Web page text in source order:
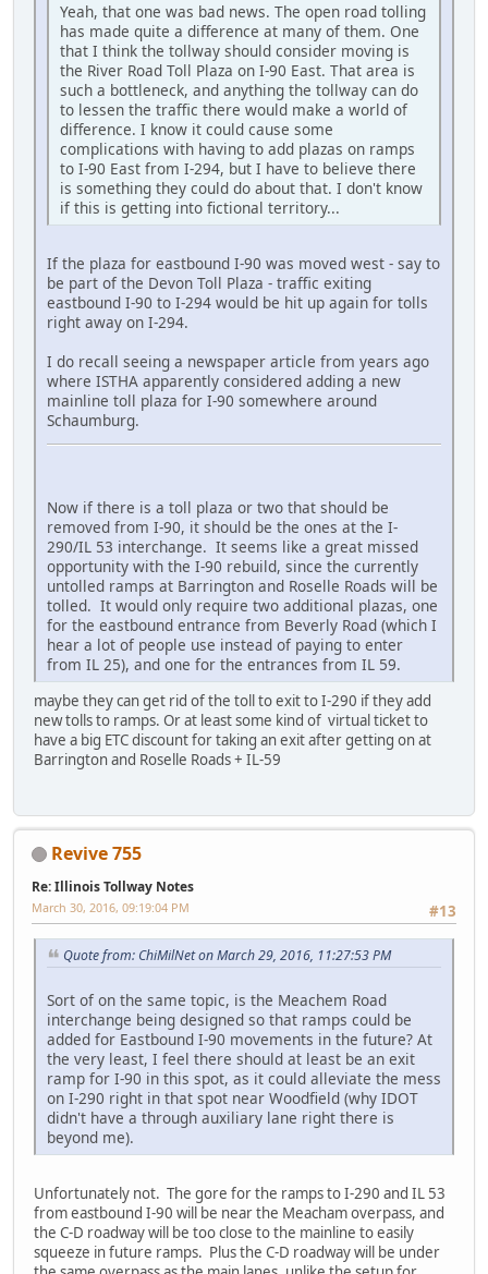
Yeah, that one was bad news. The open road tolling
has made quite a difference at many of them. One
that I think the tollway should consider moving is
the River Road Toll Plaza on I-90 East. That area is
such a bottleneck, and anything the tollway can do
to lessen the traffic there would make a world of
difference. I know it could cause some
complications with having to add plazas on ramps
to I-90 East from I-294, but I have to believe there
is something they could do about that. I don't know
if this is getting into fictional territory...
If the plaza for eastbound I-90 was moved west - say to
be part of the Devon Toll Plaza - traffic exiting
eastbound I-90 to I-294 would be hit up again for tolls
right away on I-294.
I do recall seeing a newspaper article from years ago
where ISTHA apparently considered adding a new
mainline toll plaza for I-90 somewhere around
Schaumburg.
Now if there is a toll plaza or two that should be
removed from I-90, it should be the ones at the I-
290/IL 53 interchange. It seems like a great missed
opportunity with the I-90 rebuild, since the currently
untolled ramps at Barrington and Roselle Roads will be
tolled. It would only require two additional plazas, one
for the eastbound entrance from Beverly Road (which I
hear a lot of people use instead of paying to enter
from IL 25), and one for the entrances from IL 59.
maybe they can get rid of the toll to exit to I-290 if they add
new tolls to ramps. Or at least some kind of virtual ticket to
have a big ETC discount for taking an exit after getting on at
Barrington and Roselle Roads + IL-59
Revive 755
Re: Illinois Tollway Notes
#13
March 30, 2016, 09:19:04 PM
Quote from: ChiMilNet on March 29, 2016, 11:27:53 PM
Sort of on the same topic, is the Meachem Road
interchange being designed so that ramps could be
added for Eastbound I-90 movements in the future? At
the very least, I feel there should at least be an exit
ramp for I-90 in this spot, as it could alleviate the mess
on I-290 right in that spot near Woodfield (why IDOT
didn't have a through auxiliary lane right there is
beyond me).
Unfortunately not. The gore for the ramps to I-290 and IL 53
from eastbound I-90 will be near the Meacham overpass, and
the C-D roadway will be too close to the mainline to easily
squeeze in future ramps. Plus the C-D roadway will be under